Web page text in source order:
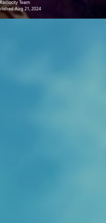
Team
Aug 21, 2024